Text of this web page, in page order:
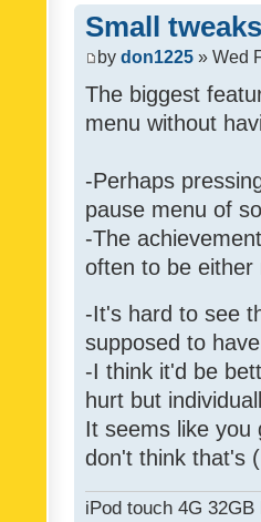
Small tweaks
by don1225 » Wed
The biggest
menu without
-Perhaps
pause menu of
-The
often to be either
-It's hard to see
supposed to
-I think it'd be
hurt but
It seems like you
don't think that's
iPod touch 4G